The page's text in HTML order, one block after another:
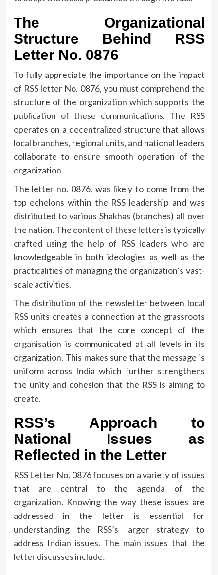
The Organizational
Structure Behind RSS
Letter No. 0876
To fully appreciate the importance on the impact
of RSS letter No. 0876, you must comprehend the
structure of the organization which supports the
publication of these communications. The RSS
operates on a decentralized structure that allows
local branches, regional units, and national leaders
collaborate to ensure smooth operation of the
organization.
The letter no. 0876, was likely to come from the
top echelons within the RSS leadership and was
distributed to various Shakhas (branches) all over
the nation. The content of these letters is typically
crafted using the help of RSS leaders who are
knowledgeable in both ideologies as well as the
practicalities of managing the organization’s vast-
scale activities.
The distribution of the newsletter between local
RSS units creates a connection at the grassroots
which ensures that the core concept of the
organisation is communicated at all levels in its
organization. This makes sure that the message is
uniform across India which further strengthens
the unity and cohesion that the RSS is aiming to
create.
RSS’s Approach to
National Issues as
Reflected in the Letter
RSS Letter No. 0876 focuses on a variety of issues
that are central to the agenda of the
organization. Knowing the way these issues are
addressed in the letter is essential for
understanding the RSS’s larger strategy to
address Indian issues. The main issues that the
letter discusses include: